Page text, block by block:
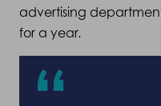
advertising
for a year.